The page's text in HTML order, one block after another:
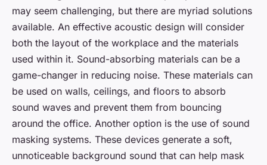
may seem challenging, but there are myriad solutions
available. An effective acoustic design will consider
both the layout of the workplace and the materials
used within it. Sound-absorbing materials can be a
game-changer in reducing noise. These materials can
be used on walls, ceilings, and floors to absorb
sound waves and prevent them from bouncing
around the office. Another option is the use of sound
masking systems. These devices generate a soft,
unnoticeable background sound that can help mask